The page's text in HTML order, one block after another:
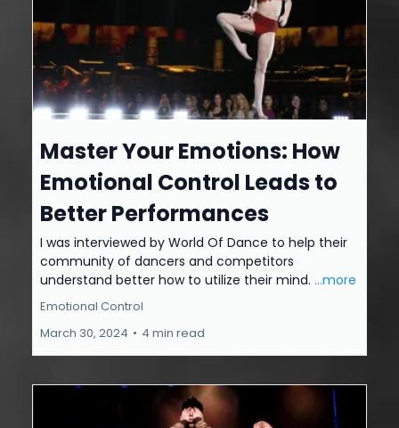
Master Your Emotions: How
Emotional Control Leads to
Better Performances
I was interviewed by World Of Dance to help their
community of dancers and competitors
understand better how to utilize their mind. ...more
Emotional Control
March 30, 2024 • 4 min read